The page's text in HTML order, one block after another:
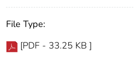
File Type:
[PDF - 33.25 KB ]